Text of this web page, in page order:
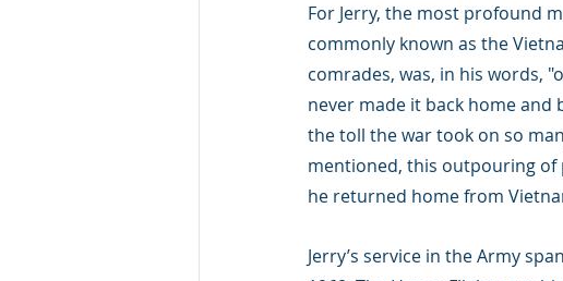
For Jerry, the most profound
commonly known as the
comrades, was, in his words,
never made it back home
the toll the war took on so
mentioned, this outpouring of
he returned home from
Jerry’s service in the Army